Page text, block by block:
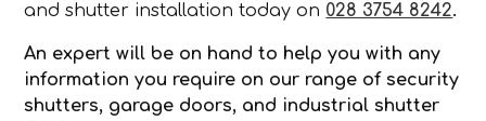
and shutter installation today on 028 3754 8242.
An expert will be on hand to help you with any
information you require on our range of security
shutters, garage doors, and industrial shutter